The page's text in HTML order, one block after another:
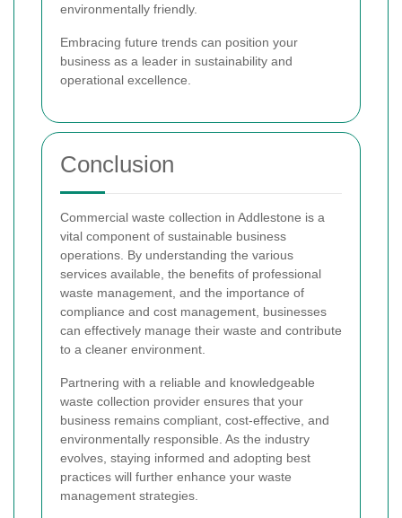
environmentally friendly.
Embracing future trends can position your
business as a leader in sustainability and
operational excellence.
Conclusion
Commercial waste collection in Addlestone is a
vital component of sustainable business
operations. By understanding the various
services available, the benefits of professional
waste management, and the importance of
compliance and cost management, businesses
can effectively manage their waste and contribute
to a cleaner environment.
Partnering with a reliable and knowledgeable
waste collection provider ensures that your
business remains compliant, cost-effective, and
environmentally responsible. As the industry
evolves, staying informed and adopting best
practices will further enhance your waste
management strategies.